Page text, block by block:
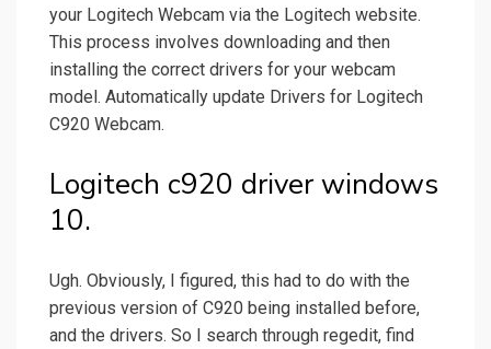
your Logitech Webcam via the Logitech website.
This process involves downloading and then
installing the correct drivers for your webcam
model. Automatically update Drivers for Logitech
C920 Webcam.
Logitech c920 driver windows
10.
Ugh. Obviously, I figured, this had to do with the
previous version of C920 being installed before,
and the drivers. So I search through regedit, find